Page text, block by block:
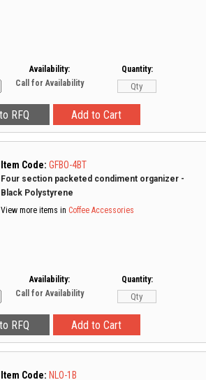
Availability:
Call for Availability
Quantity:
Item Code: GFBO-4BT
Four section packeted condiment organizer -
Black Polystyrene
View more items in Coffee Accessories
Availability:
Call for Availability
Quantity:
Item Code: NLO-1B